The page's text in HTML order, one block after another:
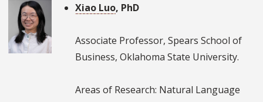
Xiao Luo, PhD
Associate Professor, Spears School of
Business, Oklahoma State University.
Areas of Research: Natural Language